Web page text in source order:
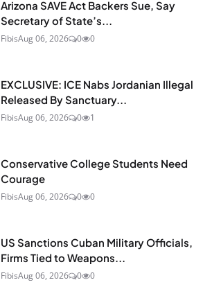
Arizona SAVE Act Backers Sue, Say
Secretary of State’s...
FibisAug 06, 2026 0 0
EXCLUSIVE: ICE Nabs Jordanian Illegal
Released By Sanctuary...
FibisAug 06, 2026 0 1
Conservative College Students Need
Courage
FibisAug 06, 2026 0 0
US Sanctions Cuban Military Officials,
Firms Tied to Weapons...
FibisAug 06, 2026 0 0